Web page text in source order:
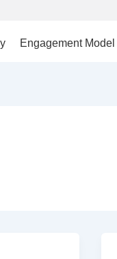
Engagement Model